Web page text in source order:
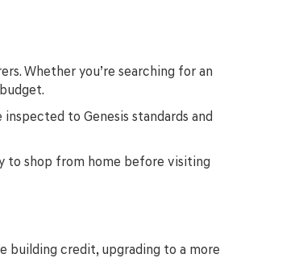
Whether you’re searching for an
to Genesis standards and
to shop from home before visiting
building credit, upgrading to a more